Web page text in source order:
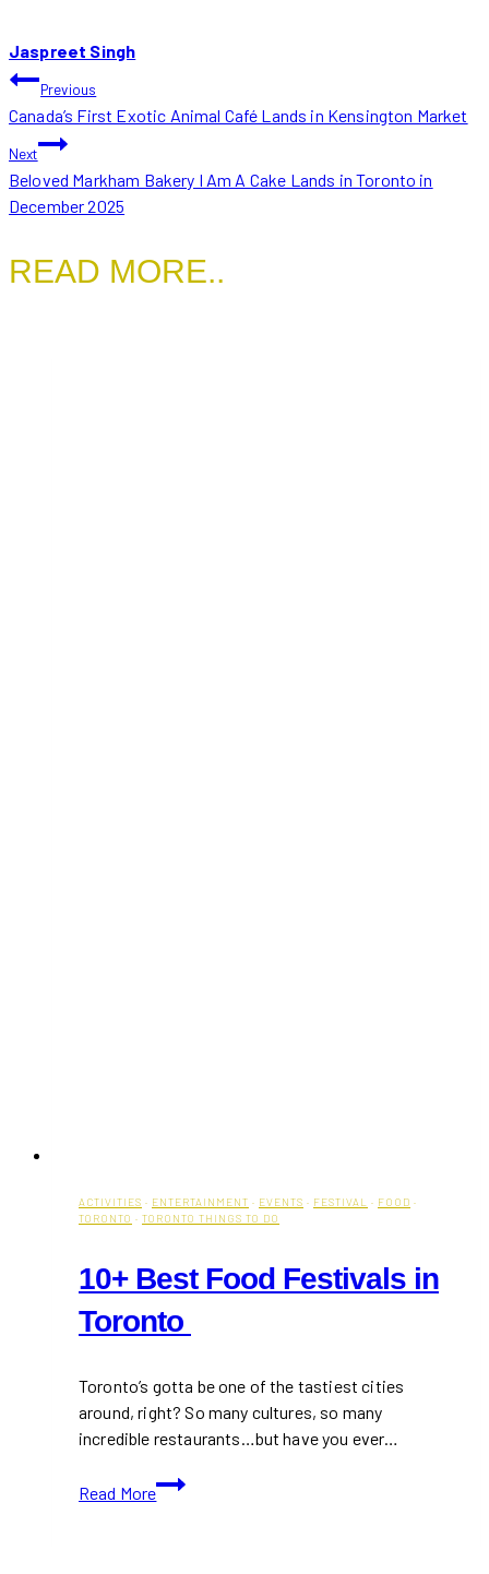
Jaspreet Singh
POST
NAVIGATION
Previous
Canada’s First Exotic Animal Café Lands in Kensington Market
Next
Beloved Markham Bakery I Am A Cake Lands in Toronto in
December 2025
READ MORE..
ACTIVITIES · ENTERTAINMENT · EVENTS · FESTIVAL · FOOD ·
TORONTO · TORONTO THINGS TO DO
10+ Best Food Festivals in
Toronto
Toronto’s gotta be one of the tastiest cities
around, right? So many cultures, so many
incredible restaurants…but have you ever…
Read More
10+
Best